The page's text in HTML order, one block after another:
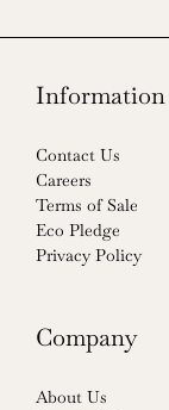
Information
Contact Us
Careers
Terms of Sale
Eco Pledge
Privacy Policy
Company
About Us